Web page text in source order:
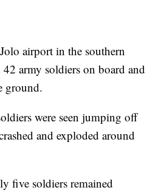
airport in the southern
army soldiers on board and
ground.
were seen jumping off
and exploded around
five soldiers remained